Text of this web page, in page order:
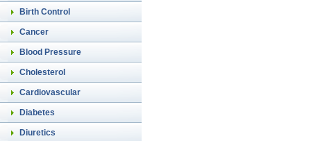
Birth Control
Cancer
Blood Pressure
Cholesterol
Cardiovascular
Diabetes
Diuretics